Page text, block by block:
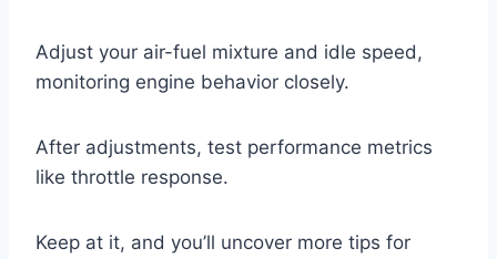
Adjust your air-fuel mixture and idle speed,
monitoring engine behavior closely.
After adjustments, test performance metrics
like throttle response.
Keep at it, and you’ll uncover more tips for